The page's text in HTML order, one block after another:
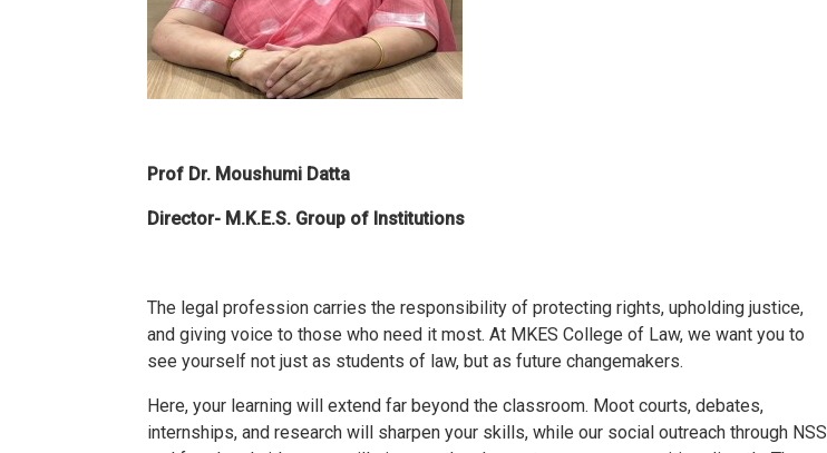
Prof Dr. Moushumi Datta
Director- M.K.E.S. Group of Institutions
The legal profession carries the responsibility of protecting rights, upholding justice,
and giving voice to those who need it most. At MKES College of Law, we want you to
see yourself not just as students of law, but as future changemakers.
Here, your learning will extend far beyond the classroom. Moot courts, debates,
internships, and research will sharpen your skills, while our social outreach through NSS